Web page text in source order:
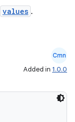
values .
Cmn
Added in 1.0.0